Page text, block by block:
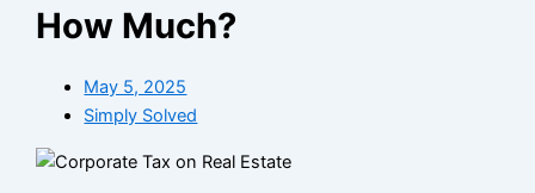
How Much?
May 5, 2025
Simply Solved